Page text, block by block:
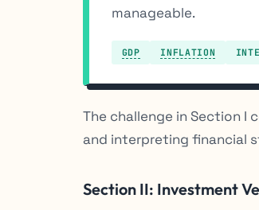
manageable.
GDP INFLATION
The challenge in Section I
and interpreting financial
Section II: Investment